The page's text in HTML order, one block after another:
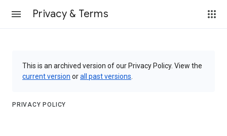
Privacy & Terms
This is an archived version of our Privacy Policy. View the
current version orall past versions
PRIVACY POLICY